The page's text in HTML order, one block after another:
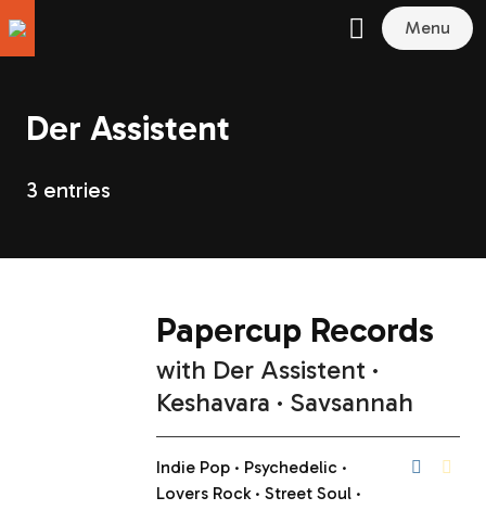
Menu
Der Assistent
3 entries
Papercup Records
with Der Assistent
Keshavara
Savsannah
Indie Pop
Psychedelic
Lovers Rock
Street Soul